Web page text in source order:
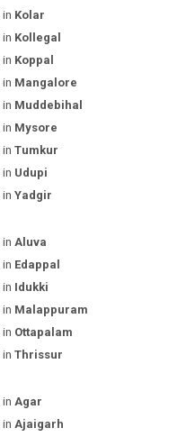
in Kolar
in Kollegal
in Koppal
in Mangalore
in Muddebihal
in Mysore
in Tumkur
in Udupi
in Yadgir
in Aluva
in Edappal
in Idukki
in Malappuram
in Ottapalam
in Thrissur
in Agar
in Ajaigarh